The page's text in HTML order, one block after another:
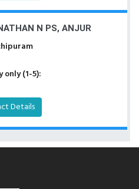
N PS, ANJUR
only (1-5):
Details